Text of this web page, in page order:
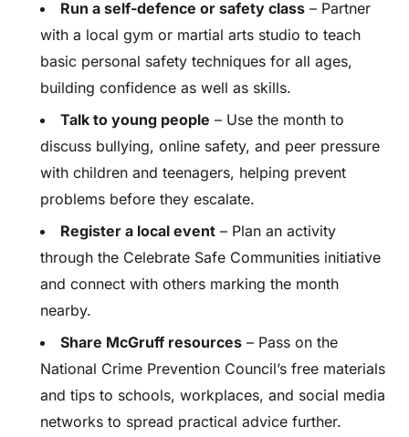
Run a self-defence or safety class – Partner
with a local gym or martial arts studio to teach
basic personal safety techniques for all ages,
building confidence as well as skills.
Talk to young people – Use the month to
discuss bullying, online safety, and peer pressure
with children and teenagers, helping prevent
problems before they escalate.
Register a local event – Plan an activity
through the Celebrate Safe Communities initiative
and connect with others marking the month
nearby.
Share McGruff resources – Pass on the
National Crime Prevention Council’s free materials
and tips to schools, workplaces, and social media
networks to spread practical advice further.